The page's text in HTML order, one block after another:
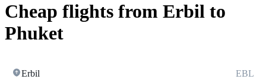
Cheap flights from Erbil to
Phuket
Erbil EBL